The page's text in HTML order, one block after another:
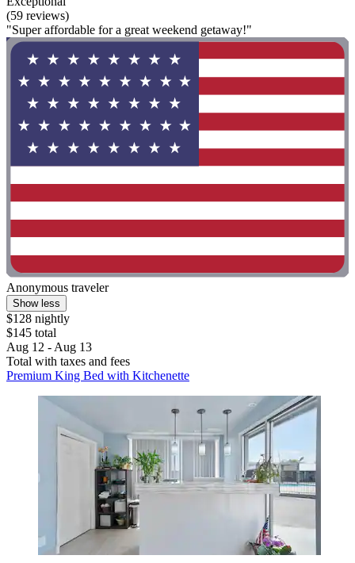
(59 reviews)
"Super affordable for a great weekend getaway!"
Anonymous traveler
Show less
$128 nightly
$145 total
Aug 12 - Aug 13
Total with taxes and fees
Premium King Bed with Kitchenette